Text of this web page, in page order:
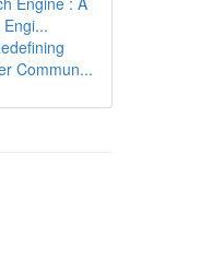
Commun...